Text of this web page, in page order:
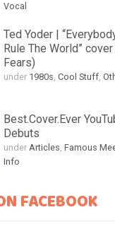
Vocal
Ted Yoder |
Rule The World”
Fears)
under 1980s,Cool Stuff,
Best.Cover.Ever
Debuts
underArticles,Famous
Info
FACEBOOK